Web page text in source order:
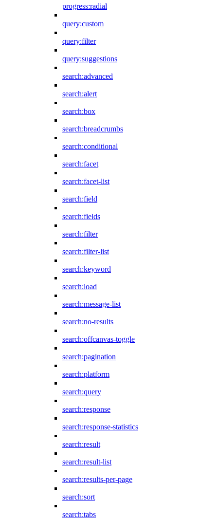
progress:radial
query:custom
query:filter
query:suggestions
search:advanced
search:alert
search:box
search:breadcrumbs
search:conditional
search:facet
search:facet-list
search:field
search:fields
search:filter
search:filter-list
search:keyword
search:load
search:message-list
search:no-results
search:offcanvas-toggle
search:pagination
search:platform
search:query
search:response
search:response-statistics
search:result
search:result-list
search:results-per-page
search:sort
search:tabs